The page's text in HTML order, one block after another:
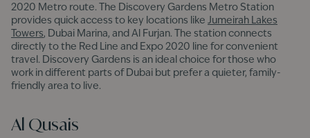
2020 Metro route. The Discovery Gardens Metro Station
provides quick access to key locations like Jumeirah Lakes
Towers, Dubai Marina, and Al Furjan. The station connects
directly to the Red Line and Expo 2020 line for convenient
travel. Discovery Gardens is an ideal choice for those who
work in different parts of Dubai but prefer a quieter, family-
friendly area to live.
Al Qusais